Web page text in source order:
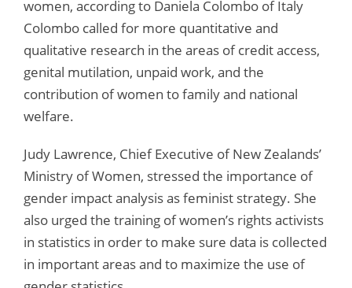
women, according to Daniela Colombo of Italy
Colombo called for more quantitative and
qualitative research in the areas of credit access,
genital mutilation, unpaid work, and the
contribution of women to family and national
welfare.
Judy Lawrence, Chief Executive of New Zealands’
Ministry of Women, stressed the importance of
gender impact analysis as feminist strategy. She
also urged the training of women’s rights activists
in statistics in order to make sure data is collected
in important areas and to maximize the use of